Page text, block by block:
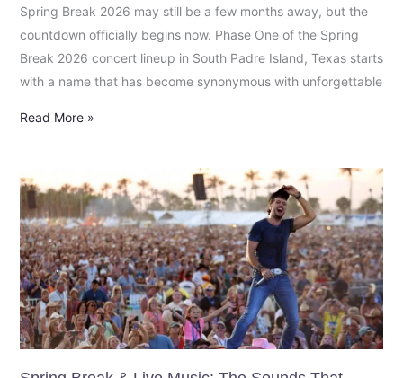
Spring Break 2026 may still be a few months away, but the
countdown officially begins now. Phase One of the Spring
Break 2026 concert lineup in South Padre Island, Texas starts
with a name that has become synonymous with unforgettable
Read More »
Spring
Break
&
Live
Music:
The
Sounds
That